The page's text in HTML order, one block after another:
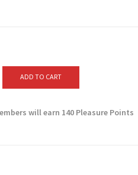
ADD TO CART
will earn 140 Pleasure Points